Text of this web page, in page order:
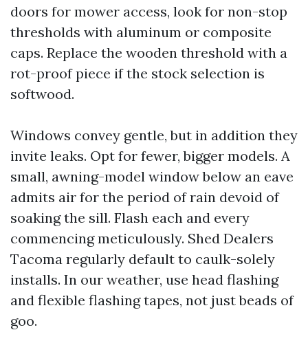
doors for mower access, look for non-stop
thresholds with aluminum or composite
caps. Replace the wooden threshold with a
rot-proof piece if the stock selection is
softwood.
Windows convey gentle, but in addition they
invite leaks. Opt for fewer, bigger models. A
small, awning-model window below an eave
admits air for the period of rain devoid of
soaking the sill. Flash each and every
commencing meticulously. Shed Dealers
Tacoma regularly default to caulk-solely
installs. In our weather, use head flashing
and flexible flashing tapes, not just beads of
goo.